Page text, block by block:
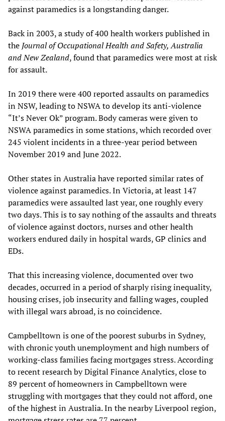
against paramedics is a longstanding danger.
Back in 2003, a study of 400 health workers published in
the Journal of Occupational Health and Safety, Australia
and New Zealand, found that paramedics were most at risk
for assault.
In 2019 there were 400 reported assaults on paramedics
in NSW, leading to NSWA to develop its anti-violence
“It’s Never Ok” program. Body cameras were given to
NSWA paramedics in some stations, which recorded over
245 violent incidents in a three-year period between
November 2019 and June 2022.
Other states in Australia have reported similar rates of
violence against paramedics. In Victoria, at least 147
paramedics were assaulted last year, one roughly every
two days. This is to say nothing of the assaults and threats
of violence against doctors, nurses and other health
workers endured daily in hospital wards, GP clinics and
EDs.
That this increasing violence, documented over two
decades, occurred in a period of sharply rising inequality,
housing crises, job insecurity and falling wages, coupled
with illegal wars abroad, is no coincidence.
Campbelltown is one of the poorest suburbs in Sydney,
with chronic youth unemployment and high numbers of
working-class families facing mortgages stress. According
to recent research by Digital Finance Analytics, close to
89 percent of homeowners in Campbelltown were
struggling with mortgages that they could not afford, one
of the highest in Australia. In the nearby Liverpool region,